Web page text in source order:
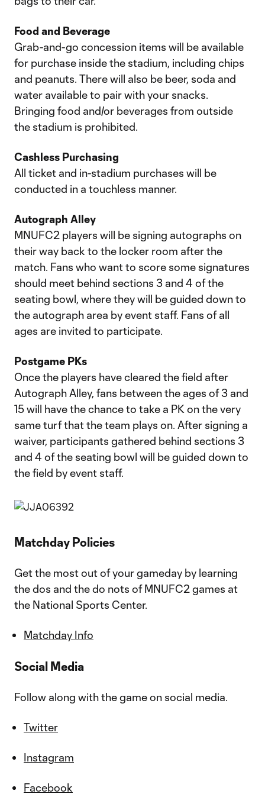
Food and Beverage
Grab-and-go concession items will be available
for purchase inside the stadium, including chips
and peanuts. There will also be beer, soda and
water available to pair with your snacks.
Bringing food and/or beverages from outside
the stadium is prohibited.
Cashless Purchasing
All ticket and in-stadium purchases will be
conducted in a touchless manner.
Autograph Alley
MNUFC2 players will be signing autographs on
their way back to the locker room after the
match. Fans who want to score some signatures
should meet behind sections 3 and 4 of the
seating bowl, where they will be guided down to
the autograph area by event staff. Fans of all
ages are invited to participate.
Postgame PKs
Once the players have cleared the field after
Autograph Alley, fans between the ages of 3 and
15 will have the chance to take a PK on the very
same turf that the team plays on. After signing a
waiver, participants gathered behind sections 3
and 4 of the seating bowl will be guided down to
the field by event staff.
Matchday Policies
Get the most out of your gameday by learning
the dos and the do nots of MNUFC2 games at
the National Sports Center.
Matchday Info
Social Media
Follow along with the game on social media.
Twitter
Instagram
Facebook